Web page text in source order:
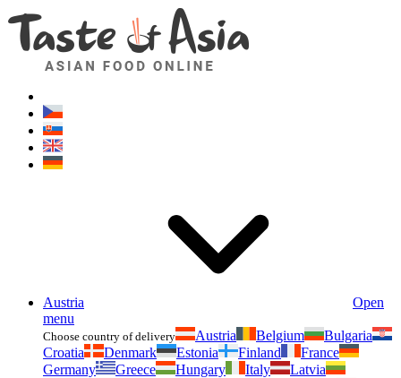
Austria
Open
menu
Choose country of delivery Austria Belgium
Bulgaria
Croatia
Denmark Estonia Finland
France
Germany
Greece Hungary Italy
Latvia
Asianfoodshop.eu
Dont hesitate to ask. Im here for you!